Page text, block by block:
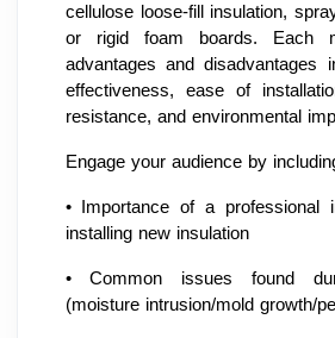
cellulose loose-fill insulation,
or rigid foam boards. Each
advantages and disadvantages
effectiveness, ease of
resistance, and environmental
Engage your audience by
•
Importance of a professional
installing new insulation
•
Common issues found
(moisture intrusion/mold growth/